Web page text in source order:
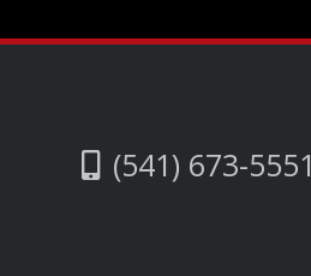
(541) 673-5551